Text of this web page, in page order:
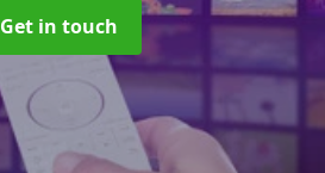
Get in touch